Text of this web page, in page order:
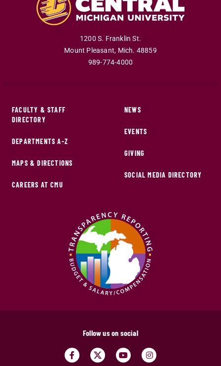
1200 S. Franklin St.
Mount Pleasant, Mich. 48859
989-774-4000
FACULTY & STAFF
DIRECTORY
DEPARTMENTS A-Z
MAPS & DIRECTIONS
CAREERS AT CMU
NEWS
EVENTS
GIVING
SOCIAL MEDIA DIRECTORY
Follow us on social